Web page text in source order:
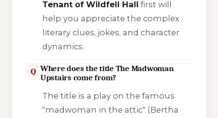
Tenant of Wildfell Hall first will
help you appreciate the complex
literary clues, jokes, and character
dynamics.
Q Where does the title The Madwoman
Upstairs come from?
The title is a play on the famous
"madwoman in the attic" (Bertha